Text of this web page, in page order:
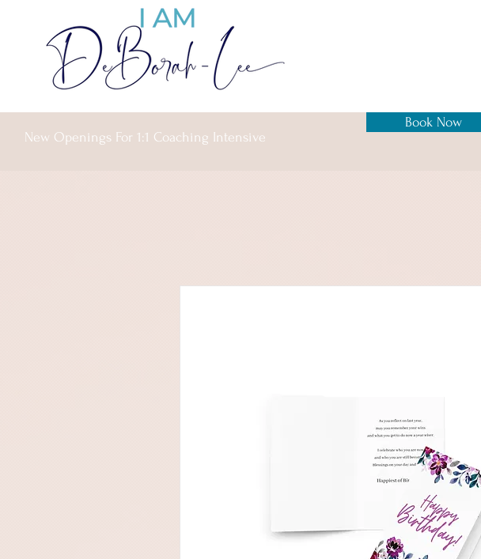
New Openings For 1:1 Coaching Intensive
Book Now